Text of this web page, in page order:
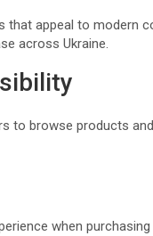
that appeal to modern
across Ukraine.
to browse products
when